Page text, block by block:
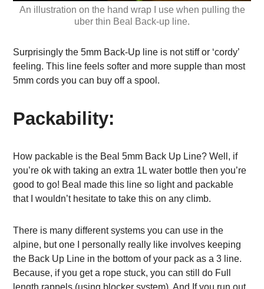
An illustration on the hand wrap I use when pulling the
uber thin Beal Back-up line.
Surprisingly the 5mm Back-Up line is not stiff or ‘cordy’
feeling. This line feels softer and more supple than most
5mm cords you can buy off a spool.
Packability:
How packable is the Beal 5mm Back Up Line? Well, if
you’re ok with taking an extra 1L water bottle then you’re
good to go! Beal made this line so light and packable
that I wouldn’t hesitate to take this on any climb.
There is many different systems you can use in the
alpine, but one I personally really like involves keeping
the Back Up Line in the bottom of your pack as a 3 line.
Because, if you get a rope stuck, you can still do Full
length rappels (using blocker system). And If you run out